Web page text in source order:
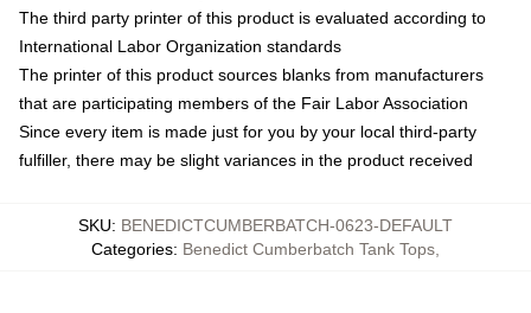
The third party printer of this product is evaluated according to
International Labor Organization standards
The printer of this product sources blanks from manufacturers
that are participating members of the Fair Labor Association
Since every item is made just for you by your local third-party
fulfiller, there may be slight variances in the product received
SKU: BENEDICTCUMBERBATCH-0623-DEFAULT
Categories: Benedict Cumberbatch Tank Tops